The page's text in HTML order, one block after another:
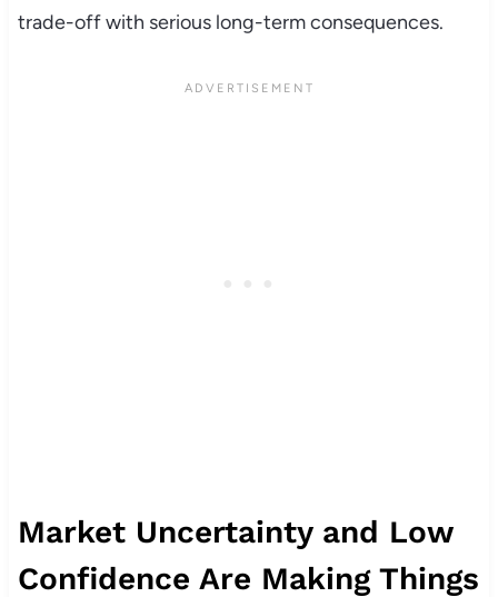
trade-off with serious long-term consequences.
Market Uncertainty and Low
Confidence Are Making Things